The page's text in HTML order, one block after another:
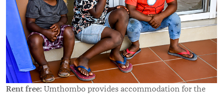
Rent free: Umthombo provides accommodation for the